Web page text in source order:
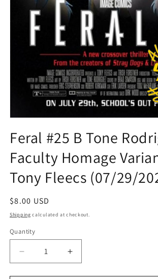
1
in
modal
Feral #25 B Tone
Faculty Homage
Tony Fleecs (07/29/
Regular
price
$8.00 USD
Shipping calculated at checkout.
Quantity
Quantity
Decrease
quantity
Increase
quantity